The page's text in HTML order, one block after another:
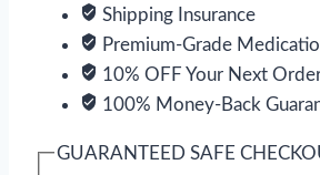
Shipping Insurance
Premium-Grade
10% OFF Your Next
100% Money-Back
GUARANTEED SAFE